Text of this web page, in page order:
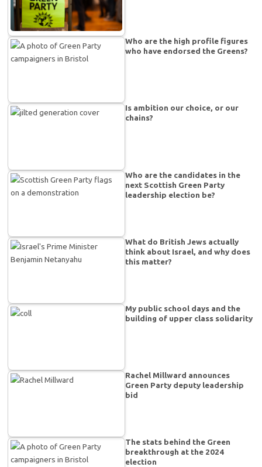
Who are the high profile figures
who have endorsed the Greens?
Is ambition our choice, or our
chains?
Who are the candidates in the
next Scottish Green Party
leadership election be?
What do British Jews actually
think about Israel, and why does
this matter?
My public school days and the
building of upper class solidarity
Rachel Millward announces
Green Party deputy leadership
bid
The stats behind the Green
breakthrough at the 2024
election